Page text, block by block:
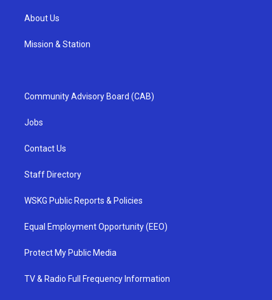
About Us
Mission & Station
Community Advisory Board (CAB)
Jobs
Contact Us
Staff Directory
WSKG Public Reports & Policies
Equal Employment Opportunity (EEO)
Protect My Public Media
TV & Radio Full Frequency Information